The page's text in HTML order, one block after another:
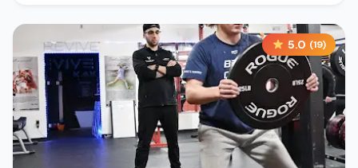
5.0 (19)